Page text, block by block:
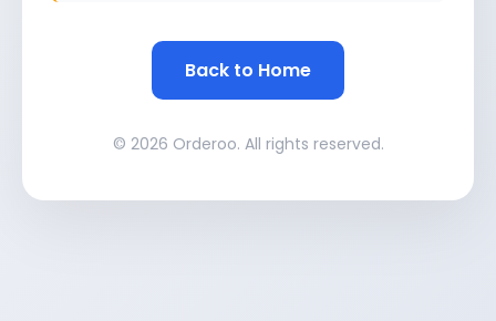
Back to Home
© 2026 Orderoo. All rights reserved.